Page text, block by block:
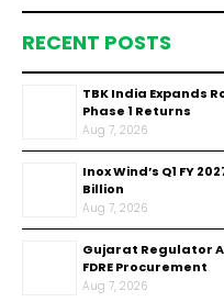
RECENT POSTS
TBK India Expands
Phase 1 Returns
Aug 7, 2026
Inox Wind’s Q1 FY
Billion
Aug 7, 2026
Gujarat Regulator
FDRE Procurement
Aug 7, 2026